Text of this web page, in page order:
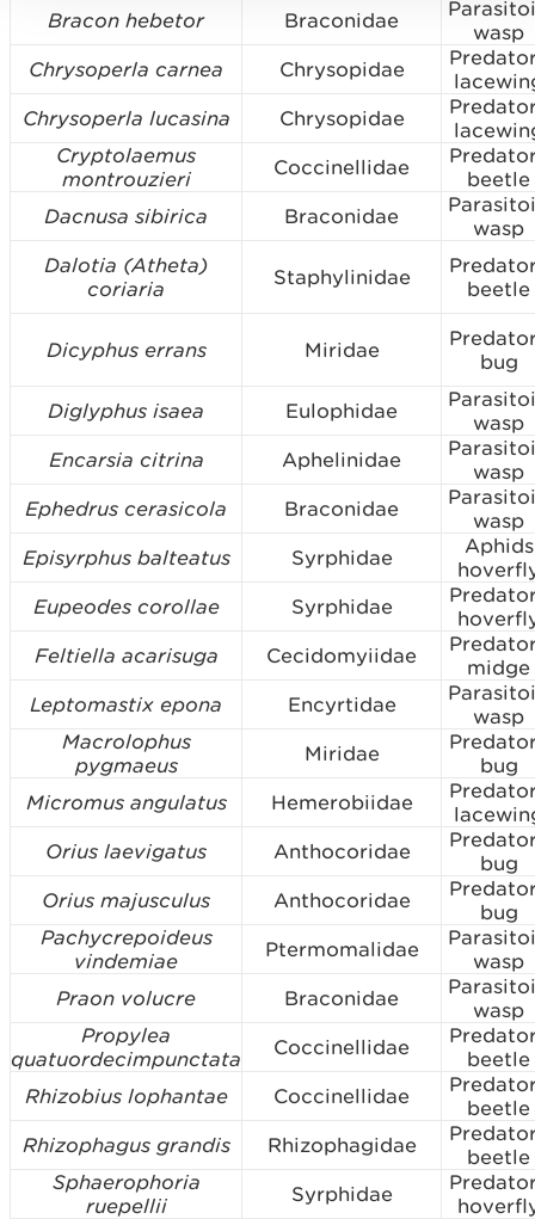
Bracon hebetor
Braconidae
wasp
Chrysoperla carnea
Chrysopidae
Chrysoperla lucasina
Chrysopidae
Cryptolaemus
montrouzieri
Coccinellidae
beetle
Dacnusa sibirica
Braconidae
wasp
Dalotia (Atheta)
coriaria
Staphylinidae
beetle
Dicyphus errans Miridae
bug
Diglyphus isaea Eulophidae
wasp
Encarsia citrina
Aphelinidae
wasp
Ephedrus cerasicola
Braconidae
wasp
Episyrphus balteatus
Syrphidae
Aphids
Eupeodes corollae
Syrphidae
Feltiella acarisuga
Cecidomyiidae
midge
Leptomastix epona
Encyrtidae
wasp
Macrolophus
pygmaeus
Miridae
bug
Micromus angulatus
Hemerobiidae
Orius laevigatus
Anthocoridae
bug
Orius majusculus
Anthocoridae
bug
Pachycrepoideus
vindemiae
Ptermomalidae
wasp
Praon volucre
Braconidae
wasp
Propylea
quatuordecimpunctata
Coccinellidae
beetle
Rhizobius lophantae
Coccinellidae
beetle
Rhizophagus grandis
Rhizophagidae
beetle
Sphaerophoria
ruepellii
Syrphidae